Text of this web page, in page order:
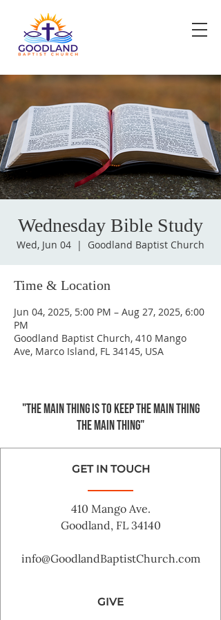
Wednesday Bible Study
Wed, Jun 04
  |
Goodland Baptist Church
Time & Location
Jun 04, 2025, 5:00 PM – Aug 27, 2025, 6:00
PM
Goodland Baptist Church, 410 Mango
Ave, Marco Island, FL 34145, USA
"The main thing is to keep the Main Thing
the main thing"
GET IN TOUCH
410 Mango Ave.
Goodland, FL 34140
info@GoodlandBaptistChurch.com
GIVE